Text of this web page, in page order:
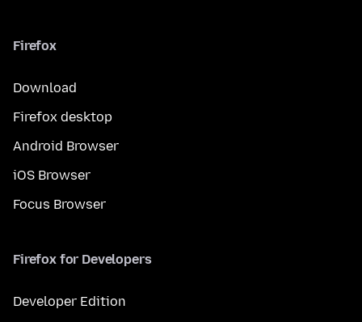
Firefox
Download
Firefox desktop
Android Browser
iOS Browser
Focus Browser
Firefox for Developers
Developer Edition